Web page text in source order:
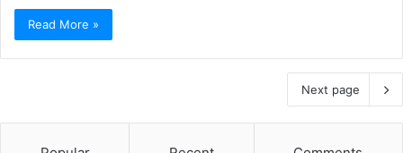
Read More »
Next page